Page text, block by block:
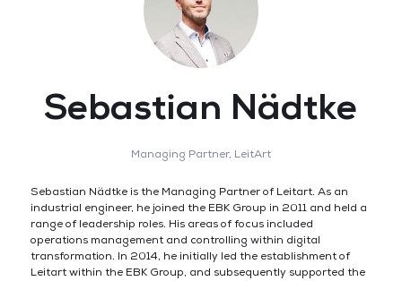
Sebastian Nädtke
Managing Partner, LeitArt
Sebastian Nädtke is the Managing Partner of Leitart. As an
industrial engineer, he joined the EBK Group in 2011 and held a
range of leadership roles. His areas of focus included
operations management and controlling within digital
transformation. In 2014, he initially led the establishment of
Leitart within the EBK Group, and subsequently supported the